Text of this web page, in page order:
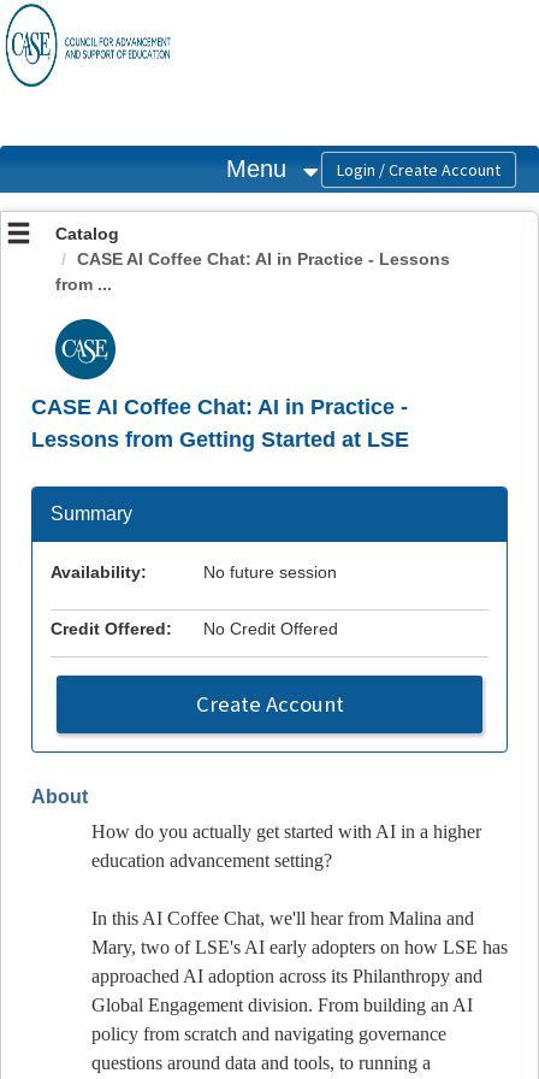
OasisLMS
Menu
Catalog
CASE AI Coffee Chat: AI in Practice - Lessons
from ...
CASE AI Coffee Chat: AI in Practice -
Lessons from Getting Started at LSE
About
How do you actually get started with AI in a higher
education advancement setting?
In this AI Coffee Chat, we'll hear from Malina and
Mary, two of LSE's AI early adopters on how LSE has
approached AI adoption across its Philanthropy and
Global Engagement division. From building an AI
policy from scratch and navigating governance
questions around data and tools, to running a
Summary
Availability: No future session
Credit Offered: No Credit Offered
Create Account